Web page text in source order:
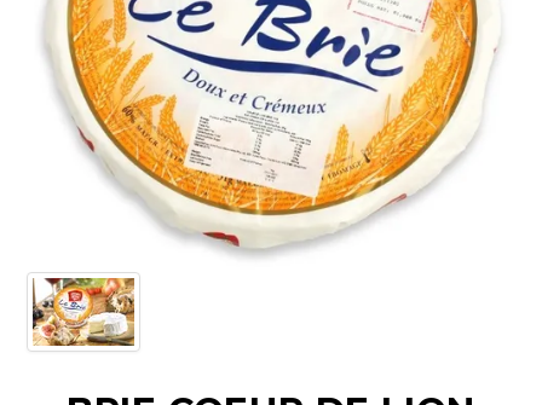
CHARCUTERIE
CHEESE
CONDIMENTS
CONFECTIONARY
DELI
FOIE GRAS